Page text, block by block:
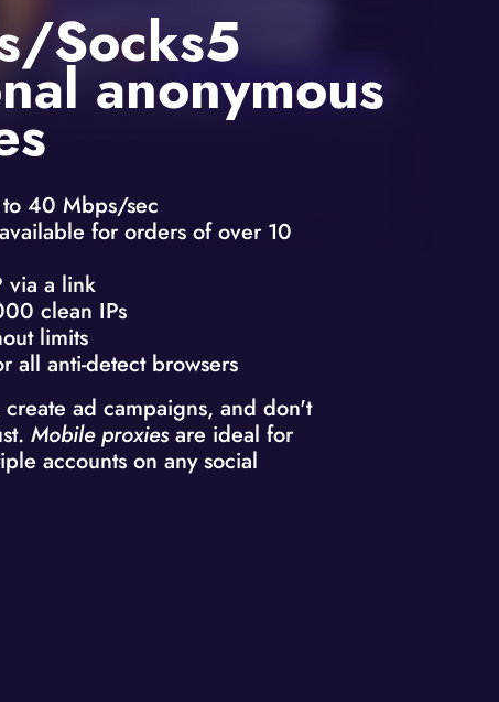
Socks5
anonymous
40 Mbps/sec
for orders of over 10
via a link
clean IPs
limits
all anti-detect browsers
create ad campaigns, and don't
Mobile proxiesare ideal for
accounts on any social